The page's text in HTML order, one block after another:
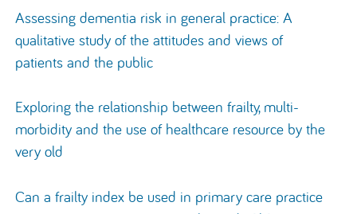
Assessing dementia risk in general practice: A
qualitative study of the attitudes and views of
patients and the public
Exploring the relationship between frailty, multi-
morbidity and the use of healthcare resource by the
very old
Can a frailty index be used in primary care practice